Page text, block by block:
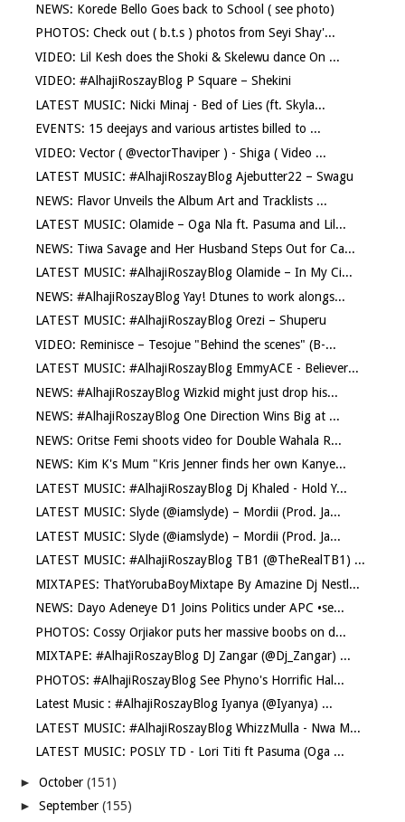
NEWS: Korede Bello Goes back to School ( see photo)
PHOTOS: Check out ( b.t.s ) photos from Seyi Shay'...
VIDEO: Lil Kesh does the Shoki & Skelewu dance On ...
VIDEO: #AlhajiRoszayBlog P Square – Shekini
LATEST MUSIC: Nicki Minaj - Bed of Lies (ft. Skyla...
EVENTS: 15 deejays and various artistes billed to ...
VIDEO: Vector ( @vectorThaviper ) - Shiga ( Video ...
LATEST MUSIC: #AlhajiRoszayBlog Ajebutter22 – Swagu
NEWS: Flavor Unveils the Album Art and Tracklists ...
LATEST MUSIC: Olamide – Oga Nla ft. Pasuma and Lil...
NEWS: Tiwa Savage and Her Husband Steps Out for Ca...
LATEST MUSIC: #AlhajiRoszayBlog Olamide – In My Ci...
NEWS: #AlhajiRoszayBlog Yay! Dtunes to work alongs...
LATEST MUSIC: #AlhajiRoszayBlog Orezi – Shuperu
VIDEO: Reminisce – Tesojue "Behind the scenes" (B-...
LATEST MUSIC: #AlhajiRoszayBlog EmmyACE - Believer...
NEWS: #AlhajiRoszayBlog Wizkid might just drop his...
NEWS: #AlhajiRoszayBlog One Direction Wins Big at ...
NEWS: Oritse Femi shoots video for Double Wahala R...
NEWS: Kim K's Mum "Kris Jenner finds her own Kanye...
LATEST MUSIC: #AlhajiRoszayBlog Dj Khaled - Hold Y...
LATEST MUSIC: Slyde (@iamslyde) – Mordii (Prod. Ja...
LATEST MUSIC: Slyde (@iamslyde) – Mordii (Prod. Ja...
LATEST MUSIC: #AlhajiRoszayBlog TB1 (@TheRealTB1) ...
MIXTAPES: ThatYorubaBoyMixtape By Amazine Dj Nestl...
NEWS: Dayo Adeneye D1 Joins Politics under APC •se...
PHOTOS: Cossy Orjiakor puts her massive boobs on d...
MIXTAPE: #AlhajiRoszayBlog DJ Zangar (@Dj_Zangar) ...
PHOTOS: #AlhajiRoszayBlog See Phyno's Horrific Hal...
Latest Music : #AlhajiRoszayBlog Iyanya (@Iyanya) ...
LATEST MUSIC: #AlhajiRoszayBlog WhizzMulla - Nwa M...
LATEST MUSIC: POSLY TD - Lori Titi ft Pasuma (Oga ...
►October(151)
►September(155)